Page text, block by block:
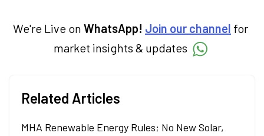
We're Live on WhatsApp! Join our channel for
market insights & updates
Related Articles
MHA Renewable Energy Rules; No New Solar,